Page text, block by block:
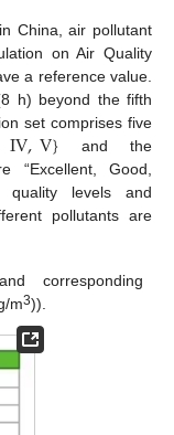
China, air pollutant
on Air Quality
a reference value.
h) beyond the fifth
set comprises five
IV,V} and the
“Excellent, Good,
quality levels and
pollutants are
corresponding
m3)).